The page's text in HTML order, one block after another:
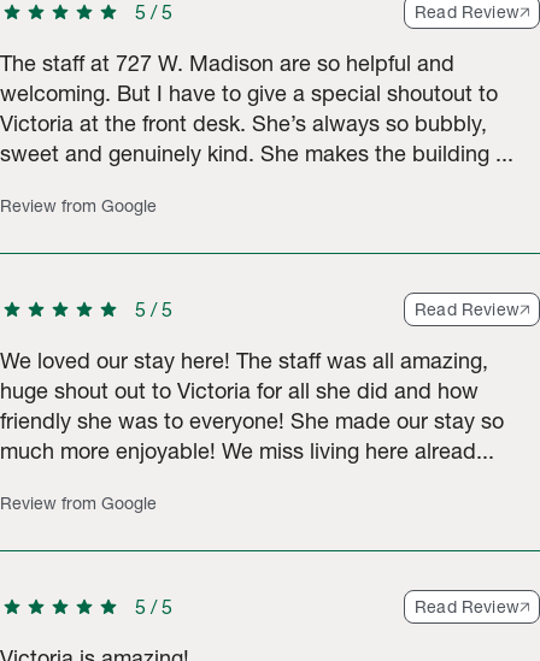
star star star star star 5 /5 Read Review
The staff at 727 W. Madison are so helpful and
welcoming. But I have to give a special shoutout to
Victoria at the front desk. She’s always so bubbly,
sweet and genuinely kind. She makes the building ...
Review from Google
star star star star star 5 /5 Read Review
We loved our stay here! The staff was all amazing,
huge shout out to Victoria for all she did and how
friendly she was to everyone! She made our stay so
much more enjoyable! We miss living here alread...
Review from Google
star star star star star 5 /5 Read Review